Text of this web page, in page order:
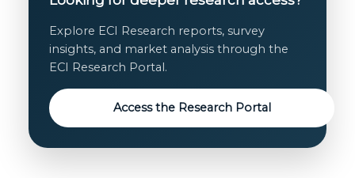
Explore ECI Research reports, survey
insights, and market analysis through the
ECI Research Portal.
Access the Research Portal